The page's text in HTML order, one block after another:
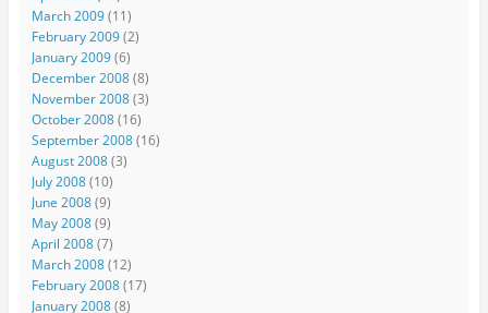
March 2009(11)
February 2009(2)
January 2009(6)
December 2008(8)
November 2008(3)
October 2008(16)
September 2008(16)
August 2008(3)
July 2008(10)
June 2008(9)
May 2008(9)
April 2008(7)
March 2008(12)
February 2008(17)
January 2008(8)